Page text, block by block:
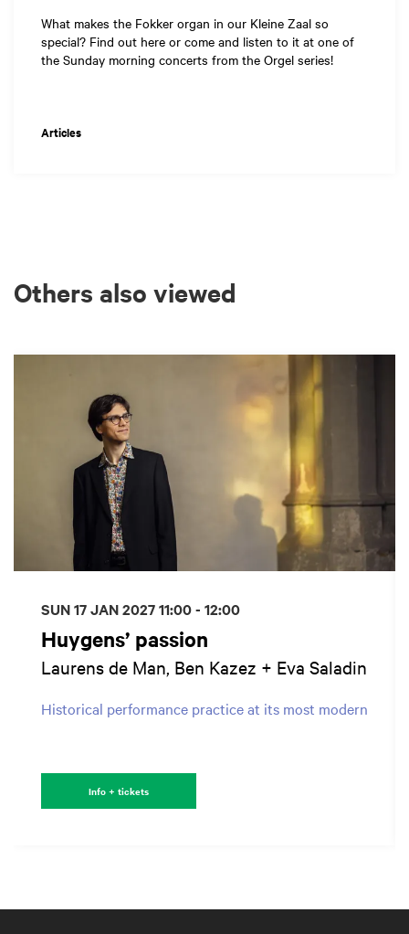
What makes the Fokker organ in our Kleine Zaal so
special? Find out here or come and listen to it at one of
the Sunday morning concerts from the Orgel series!
Articles
Others also viewed
Huygens’ passion
Laurens de Man, Ben Kazez + Eva Saladin
Historical performance practice at its most modern
SUN 17 JAN 202711:00 - 12:00
Info + tickets